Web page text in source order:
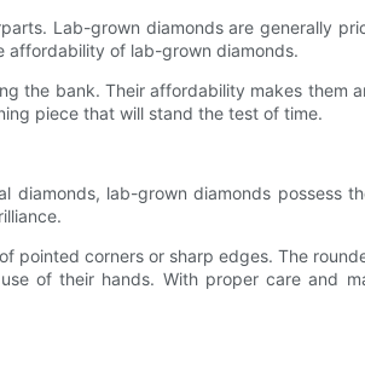
Lab-grown diamonds are generally
affordability of lab-grown diamonds.
the bank. Their affordability makes them
piece that will stand the test of time.
lab-grown diamonds possess
pointed corners or sharp edges. The
of their hands. With proper care and